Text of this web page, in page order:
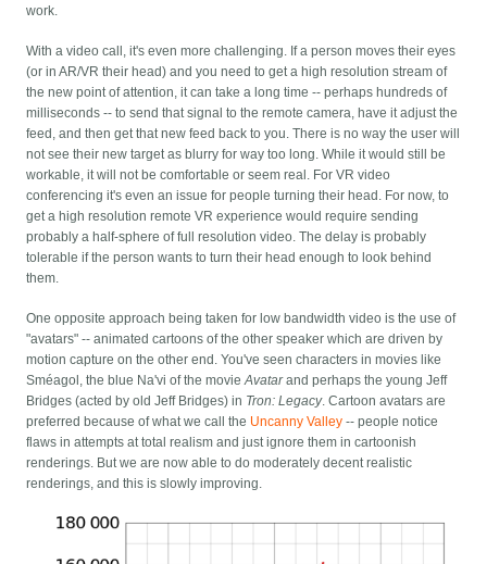
work.
With a video call, it's even more challenging. If a person moves their eyes
(or in AR/VR their head) and you need to get a high resolution stream of
the new point of attention, it can take a long time -- perhaps hundreds of
milliseconds -- to send that signal to the remote camera, have it adjust the
feed, and then get that new feed back to you. There is no way the user will
not see their new target as blurry for way too long. While it would still be
workable, it will not be comfortable or seem real. For VR video
conferencing it's even an issue for people turning their head. For now, to
get a high resolution remote VR experience would require sending
probably a half-sphere of full resolution video. The delay is probably
tolerable if the person wants to turn their head enough to look behind
them.
One opposite approach being taken for low bandwidth video is the use of
"avatars" -- animated cartoons of the other speaker which are driven by
motion capture on the other end. You've seen characters in movies like
Sméagol, the blue Na'vi of the movieAvatarand perhaps the young Jeff
Bridges (acted by old Jeff Bridges) in Tron: Legacy. Cartoon avatars are
preferred because of what we call the Uncanny Valley -- people notice
flaws in attempts at total realism and just ignore them in cartoonish
renderings. But we are now able to do moderately decent realistic
renderings, and this is slowly improving.